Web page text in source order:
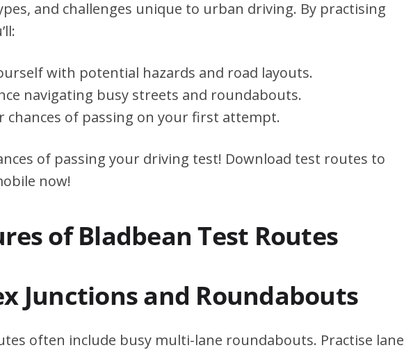
and challenges unique to urban driving. By practising
with potential hazards and road layouts.
navigating busy streets and roundabouts.
chances of passing on your first attempt.
of passing your driving test! Download test routes to
now!
of Bladbean Test Routes
Junctions and Roundabouts
often include busy multi-lane roundabouts. Practise lane